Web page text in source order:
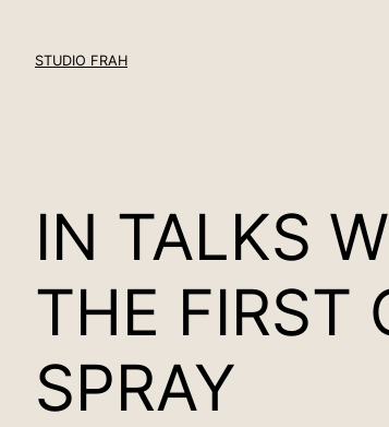
content
STUDIO FRAH
IN TALKS
THE FIRST
SPRAY